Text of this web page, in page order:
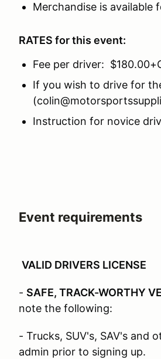
Merchandise is available
RATES for this event:
Fee per driver:
If you wish to drive for
Instruction for novice
Event requirements
VALID DRIVERS LICENSE
- SAFE, TRACK-WORTHY
note the following:
- Trucks, SUV's, SAV's and
admin prior to signing up.